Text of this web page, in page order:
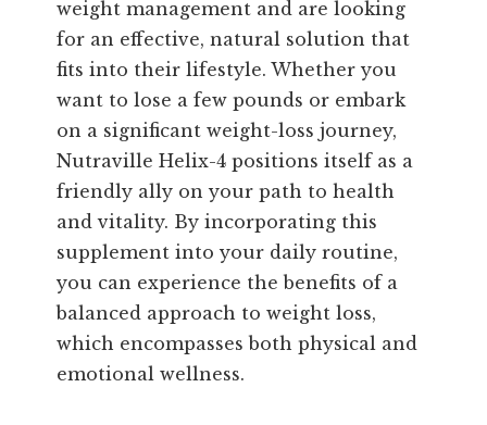
weight management and are looking
for an effective, natural solution that
fits into their lifestyle. Whether you
want to lose a few pounds or embark
on a significant weight-loss journey,
Nutraville Helix-4 positions itself as a
friendly ally on your path to health
and vitality. By incorporating this
supplement into your daily routine,
you can experience the benefits of a
balanced approach to weight loss,
which encompasses both physical and
emotional wellness.